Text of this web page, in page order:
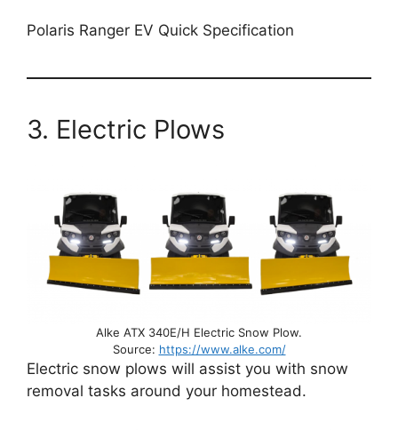
Polaris Ranger EV Quick Specification
3. Electric Plows
Alke ATX 340E/H Electric Snow Plow.
Source: https://www.alke.com/
Electric snow plows will assist you with snow
removal tasks around your homestead.